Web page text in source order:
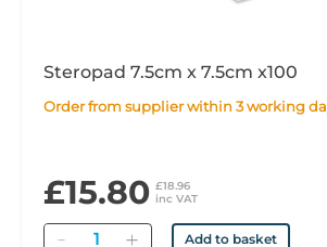
Steropad 7.5cm x 7.5cm x100
Order from supplier within 3 working
£15.80 £18.96
inc VAT
Quantity Add to basket